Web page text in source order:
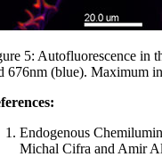
5: Autofluorescence in
676nm (blue). Maximum
Endogenous
Michal Cifra and Amir